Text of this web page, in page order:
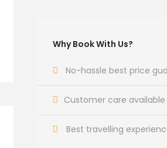
Why Book With Us?
No-hassle best price
Customer care
Best travelling